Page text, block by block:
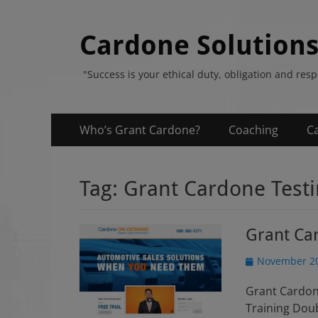
Cardone Solutions
"Success is your ethical duty, obligation and
Primary
Menu
SkipWho’s Grant Cardone? Coaching
Tag: Grant Cardone
Grant
P
s
t
November
Grant
Training